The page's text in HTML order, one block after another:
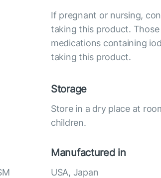
If pregnant or nursing,
taking this product.
medications containing
taking this product.
Storage
Store in a dry place at
children.
Manufactured in
USA, Japan